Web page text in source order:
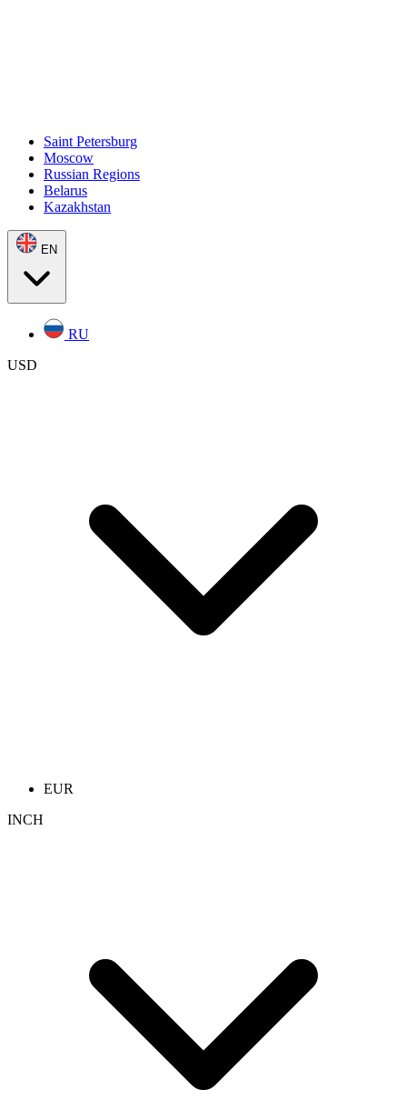
Saint Petersburg
Moscow
Russian Regions
Belarus
Kazakhstan
EN
RU
USD
EUR
INCH